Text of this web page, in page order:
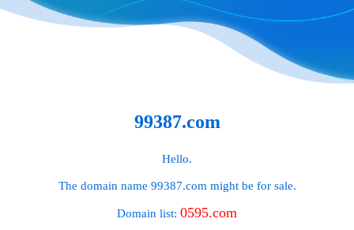
99387.com
Hello.
The domain name 99387.com might be for sale.
Domain list: 0595.com